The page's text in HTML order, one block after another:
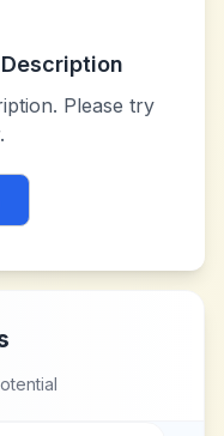
Please try